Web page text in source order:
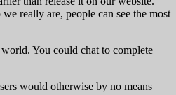
really are, people can see the most
You could chat to complete
would otherwise by no means